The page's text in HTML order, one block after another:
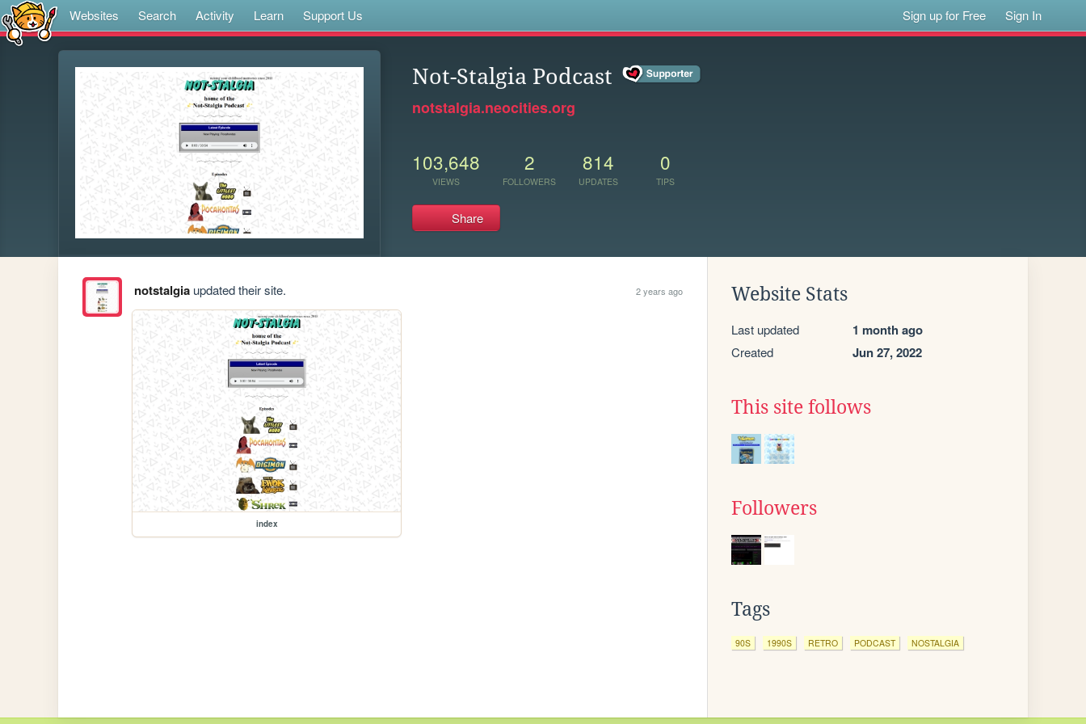
Websites Search Activity Learn Support Us Sign up for Free Sign In
Not-Stalgia Podcast
notstalgia.neocities.org
103,648
VIEWS
2
FOLLOWERS
814
UPDATES
0
TIPS
Share
notstalgiaupdated their site. 2 years ago
index
Website Stats
Last updated 1 month ago
Created Jun 27, 2022
This site follows
Followers
Tags
90S 1990S RETRO PODCAST NOSTALGIA